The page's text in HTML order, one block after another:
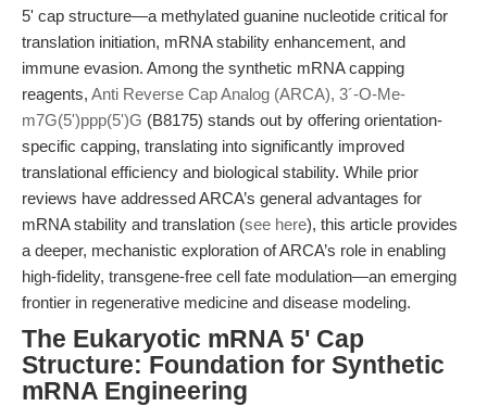
5' cap structure—a methylated guanine nucleotide critical for
translation initiation, mRNA stability enhancement, and
immune evasion. Among the synthetic mRNA capping
reagents, Anti Reverse Cap Analog (ARCA), 3´-O-Me-
m7G(5')ppp(5')G (B8175) stands out by offering orientation-
specific capping, translating into significantly improved
translational efficiency and biological stability. While prior
reviews have addressed ARCA’s general advantages for
mRNA stability and translation (see here), this article provides
a deeper, mechanistic exploration of ARCA’s role in enabling
high-fidelity, transgene-free cell fate modulation—an emerging
frontier in regenerative medicine and disease modeling.
The Eukaryotic mRNA 5' Cap
Structure: Foundation for Synthetic
mRNA Engineering